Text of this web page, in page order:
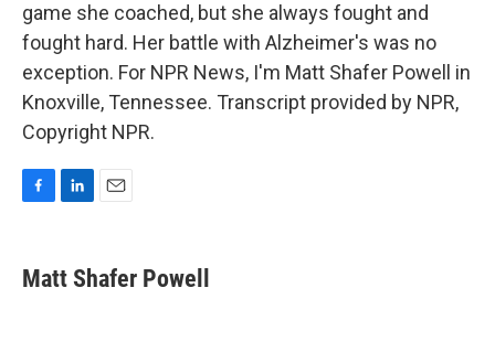
game she coached, but she always fought and
fought hard. Her battle with Alzheimer's was no
exception. For NPR News, I'm Matt Shafer Powell in
Knoxville, Tennessee. Transcript provided by NPR,
Copyright NPR.
e
b
k
e
i
l
Matt Shafer Powell